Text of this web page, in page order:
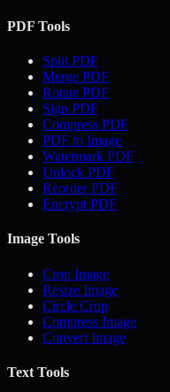
PDF Tools
Split PDF
Merge PDF
Rotate PDF
Sign PDF
Compress PDF
PDF to Image
Watermark PDF
Unlock PDF
Reorder PDF
Encrypt PDF
Image Tools
Crop Image
Resize Image
Circle Crop
Compress Image
Convert Image
Text Tools